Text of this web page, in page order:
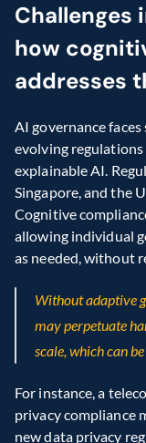
Challenges
how
addresses
AI governance
evolving
explainable AI.
Singapore, and the
Cognitive
allowing individual
as needed, without
Without adaptive
may perpetuate
scale, which can
For instance, a
privacy compliance
new data privacy